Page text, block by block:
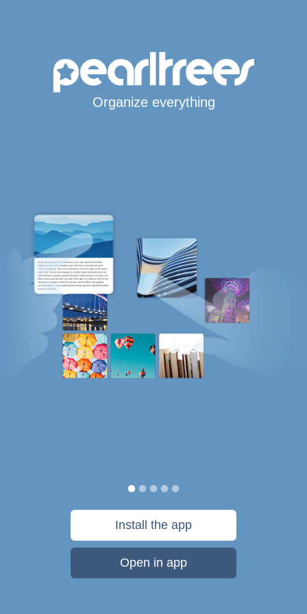
Organize everything
Install the app
Open in app